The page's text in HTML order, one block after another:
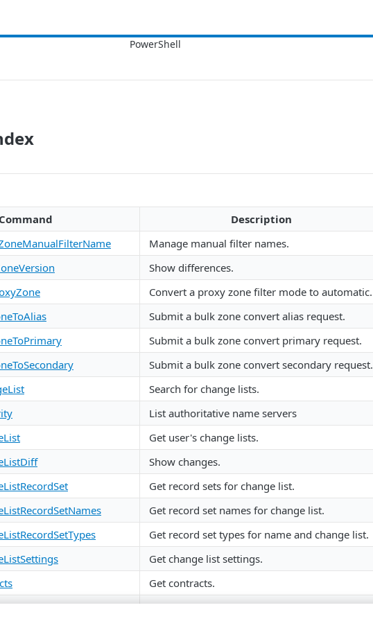
Command
Description
Manage manual filter names.
Show differences.
Convert a proxy zone filter mode to automatic.
Submit a bulk zone convert alias request.
Submit a bulk zone convert primary request.
Submit a bulk zone convert secondary request.
Search for change lists.
List authoritative name servers
Get user's change lists.
Show changes.
Get record sets for change list.
Get record set names for change list.
Get record set types for name and change list.
Get change list settings.
Get contracts.
Get DNSSEC algorithms.